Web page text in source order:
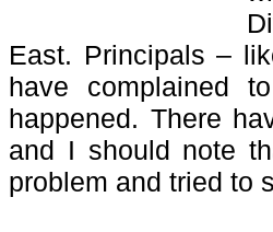
East. Principals –
have complained
happened. There
and I should note
problem and tried to